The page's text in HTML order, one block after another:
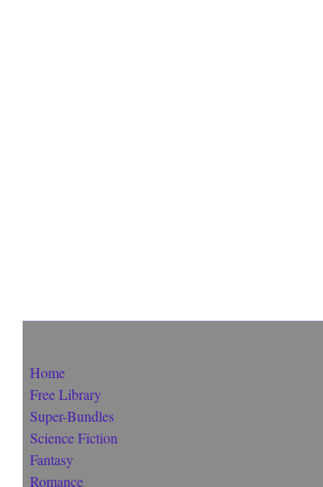
Home
Free Library
Super-Bundles
Science Fiction
Fantasy
Romance